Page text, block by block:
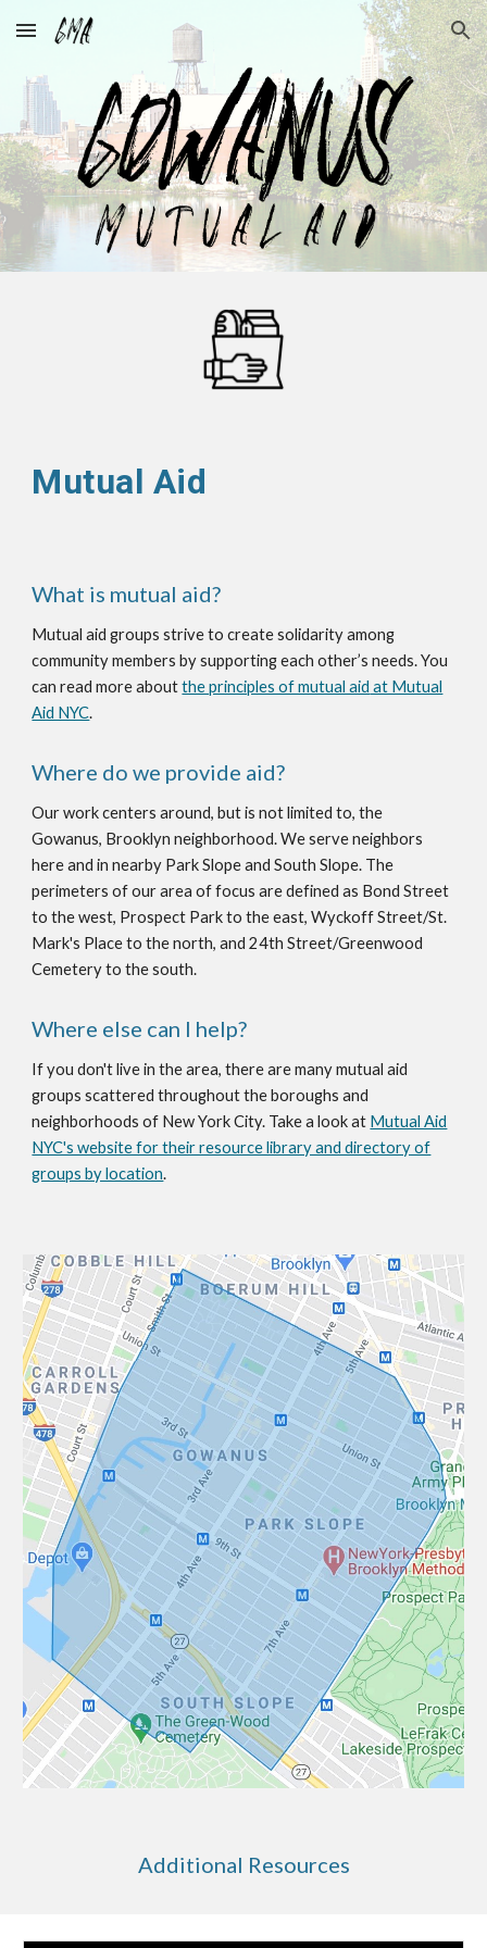
Skip to main content Skip to navigation
Mutual Aid
What is mutual aid?
Mutual aid groups striveto create solidarity among
community members by supporting each other’s needs. You
can read more aboutthe principles of mutual aid at Mutual
Aid NYC.
Where do we provide aid?
Our work centers around, but is not limited to, the
Gowanus, Brooklyn neighborhood. We serve neighbors
here and in nearby Park Slope and South Slope. The
perimeters of our area of focus are defined as Bond Street
to the west, Prospect Park to the east, Wyckoff Street/St.
Mark's Place to the north, and 24th Street/Greenwood
Cemetery to the south.
Where else can I help?
If you don't live in the area, there are many mutual aid
groups scattered throughout the boroughs and
neighborhoods of New York City. Take a look at Mutual Aid
NYC's website for their resource library and directory of
groups by location.
Additional Resources